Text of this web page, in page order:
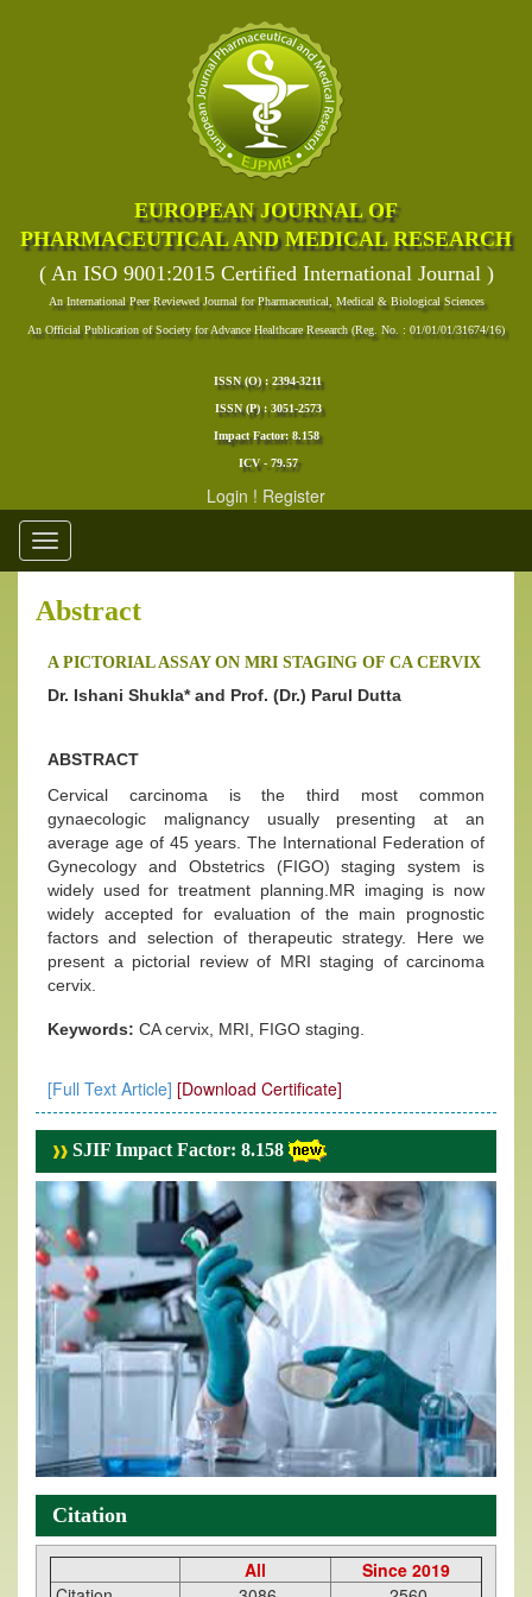
EUROPEAN JOURNAL OF
PHARMACEUTICAL AND MEDICAL RESEARCH
( An ISO 9001:2015 Certified International Journal )
An International Peer Reviewed Journal for Pharmaceutical, Medical & Biological Sciences
An Official Publication of Society for Advance Healthcare Research (Reg. No. : 01/01/01/31674/16)
ISSN (O) : 2394-3211
ISSN (P) : 3051-2573
Impact Factor: 8.158
ICV - 79.57
Login ! Register
Toggle
navigation
Abstract
A PICTORIAL ASSAY ON MRI STAGING OF CA CERVIX
Dr. Ishani Shukla* and Prof. (Dr.) Parul Dutta
ABSTRACT
Cervical carcinoma is the third most common
gynaecologic malignancy usually presenting at an
average age of 45 years. The International Federation of
Gynecology and Obstetrics (FIGO) staging system is
widely used for treatment planning.MR imaging is now
widely accepted for evaluation of the main prognostic
factors and selection of therapeutic strategy. Here we
present a pictorial review of MRI staging of carcinoma
cervix.
Keywords: CA cervix, MRI, FIGO staging.
[Full Text Article] [Download Certificate]
SJIF Impact Factor: 8.158
Citation
All
Since 2019